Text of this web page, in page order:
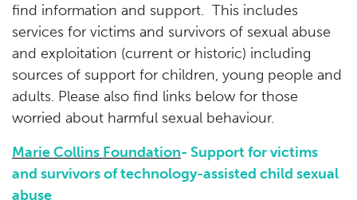
find information and support. This includes
services for victims and survivors of sexual abuse
and exploitation (current or historic) including
sources of support for children, young people and
adults. Please also find links below for those
worried about harmful sexual behaviour.
Marie Collins Foundation- Support for victims
and survivors of technology-assisted child sexual
abuse